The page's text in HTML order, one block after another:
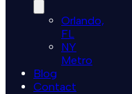
Orlando,
FL
NY
Metro
Blog
Contact